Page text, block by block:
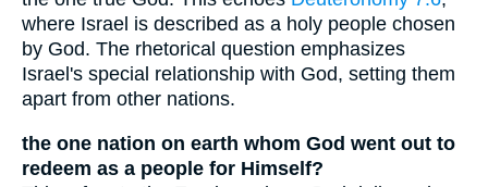
where Israel is described as a holy people chosen
by God. The rhetorical question emphasizes
Israel's special relationship with God, setting them
apart from other nations.
the one nation on earth whom God went out to
redeem as a people for Himself?